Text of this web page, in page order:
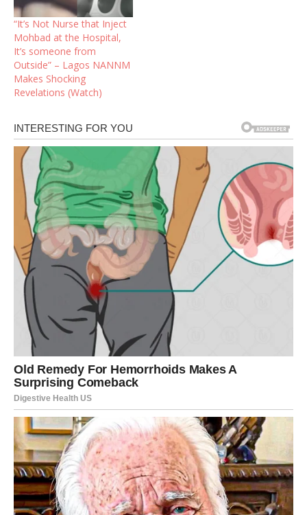
“It’s Not Nurse that Inject
Mohbad at the Hospital,
It’s someone from
Outside” – Lagos NANNM
Makes Shocking
Revelations (Watch)